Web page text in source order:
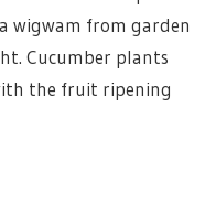
wigwam from garden
Cucumber plants
the fruit ripening